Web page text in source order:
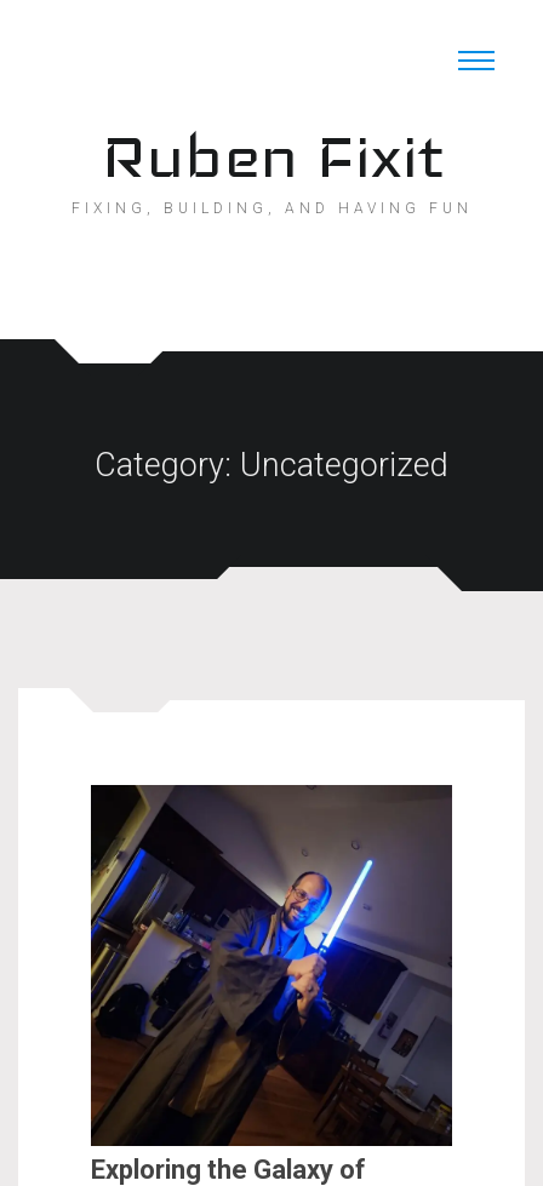
Ruben Fixit
FIXING, BUILDING, AND HAVING FUN
Category: Uncategorized
Exploring the Galaxy of